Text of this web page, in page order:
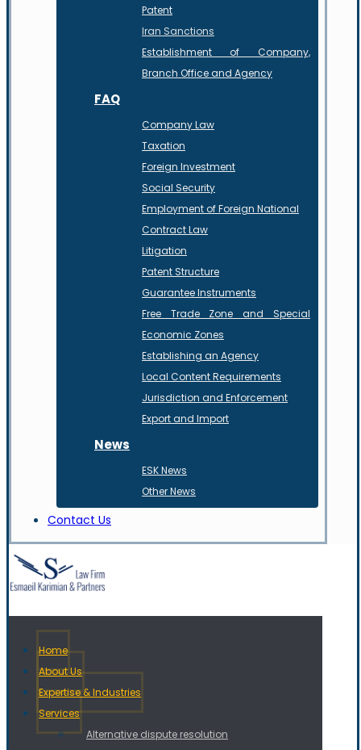
Patent
Iran Sanctions
Establishment of Company,
Branch Office and Agency
FAQ
Company Law
Taxation
Foreign Investment
Social Security
Employment of Foreign National
Contract Law
Litigation
Patent Structure
Guarantee Instruments
Free Trade Zone and Special
Economic Zones
Establishing an Agency
Local Content Requirements
Jurisdiction and Enforcement
Export and Import
News
ESK News
Other News
Contact Us
Home
About Us
Expertise & Industries
Services
Alternative dispute resolution